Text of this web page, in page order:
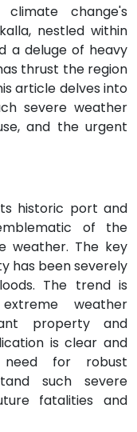
change's
nestled within
a deluge of heavy
thrust the region
article delves into
severe weather
and the urgent
historic port and
of the
weather. The key
has been severely
The trend is
weather
property and
is clear and
for robust
such severe
fatalities and